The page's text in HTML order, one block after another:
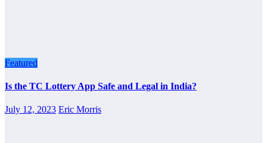
Featured
Is the TC Lottery App Safe and Legal in India?
July 12, 2023 Eric Morris